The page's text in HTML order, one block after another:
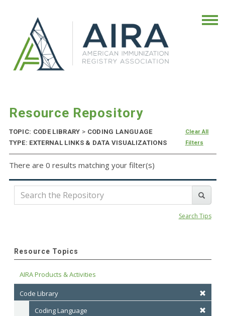
Resource Repository
TOPIC: CODE LIBRARY > CODING LANGUAGE
TYPE: EXTERNAL LINKS & DATA VISUALIZATIONS
Clear All
Filters
There are 0 results matching your filter(s)
Search Tips
Resource Topics
AIRA Products & Activities
Code Library
Coding Language